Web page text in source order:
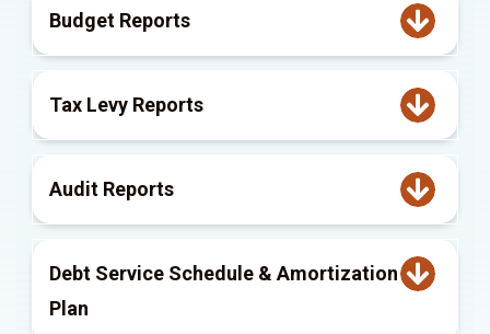
Budget Reports
Tax Levy Reports
Audit Reports
Debt Service Schedule & Amortization
Plan